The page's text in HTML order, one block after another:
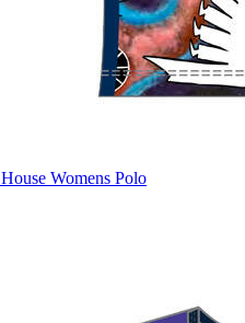
Womens Polo